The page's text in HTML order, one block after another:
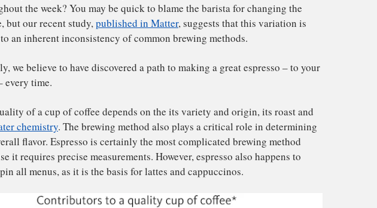
Have you ever wondered why the coffee you make at home tastes different from
throughout the week? You may be quick to blame the barista for changing the
recipe, but our recent study,
Luckily, we believe to have discovered a path to making a great espresso – to your
taste – every time.
water chemistry. The brewing method also plays a critical role in determining